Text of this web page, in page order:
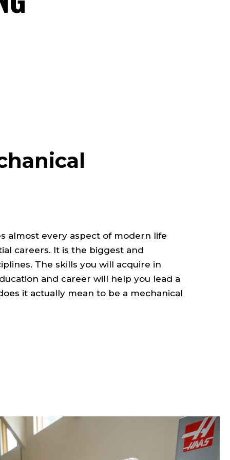
almost every aspect of modern life
careers. It is the biggest and
The skills you will acquire in
and career will help you lead a
it actually mean to be a mechanical